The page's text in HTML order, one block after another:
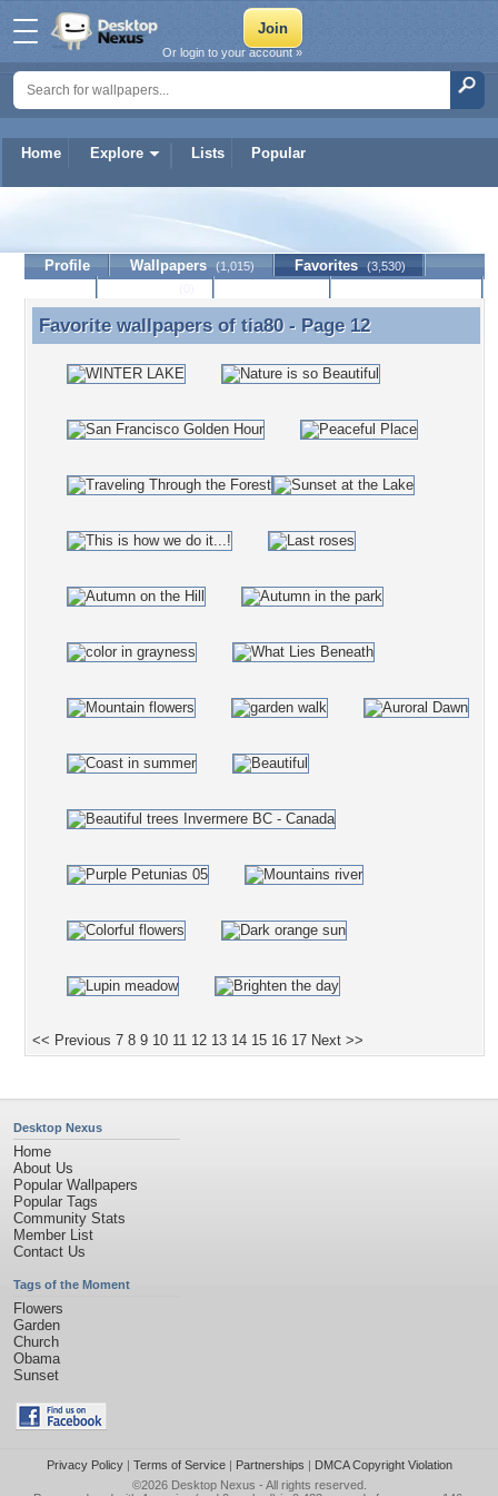
Home Explore Lists Popular
Or login to your account »
Profile Wallpapers (1,015) Favorites (3,530)
Favorite wallpapers of tia80 - Page 12
Favorite wallpapers of tia80- Page 12
<< Previous 7 8 9 10 11 12 13 14 15 16 17 Next >>
Desktop Nexus
Home
About Us
Popular Wallpapers
Popular Tags
Community Stats
Member List
Contact Us
Tags of the Moment
Flowers
Garden
Church
Obama
Sunset
Privacy Policy| Terms of Service| Partnerships | DMCA Copyright Violation
©2026 Desktop Nexus - All rights reserved.